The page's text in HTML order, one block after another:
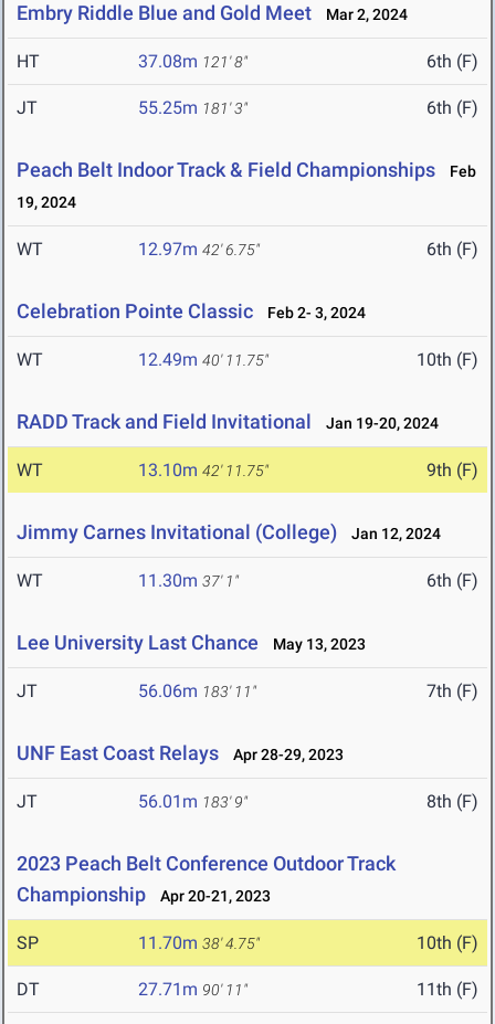
Embry Riddle Blue and Gold Meet Mar 2, 2024
HT 37.08m 121' 8" 6th (F)
JT 55.25m 181' 3" 6th (F)
Peach Belt Indoor Track & Field Championships
Feb
19, 2024
WT 12.97m 42' 6.75" 6th (F)
Celebration Pointe Classic Feb 2- 3, 2024
WT 12.49m 40' 11.75" 10th (F)
RADD Track and Field Invitational Jan 19-20, 2024
WT 13.10m 42' 11.75" 9th (F)
Jimmy Carnes Invitational (College) Jan 12, 2024
WT 11.30m 37' 1" 6th (F)
Lee University Last Chance May 13, 2023
JT 56.06m 183' 11" 7th (F)
UNF East Coast Relays Apr 28-29, 2023
JT 56.01m 183' 9" 8th (F)
2023 Peach Belt Conference Outdoor Track
Championship
Apr 20-21, 2023
SP 11.70m 38' 4.75" 10th (F)
DT 27.71m 90' 11" 11th (F)